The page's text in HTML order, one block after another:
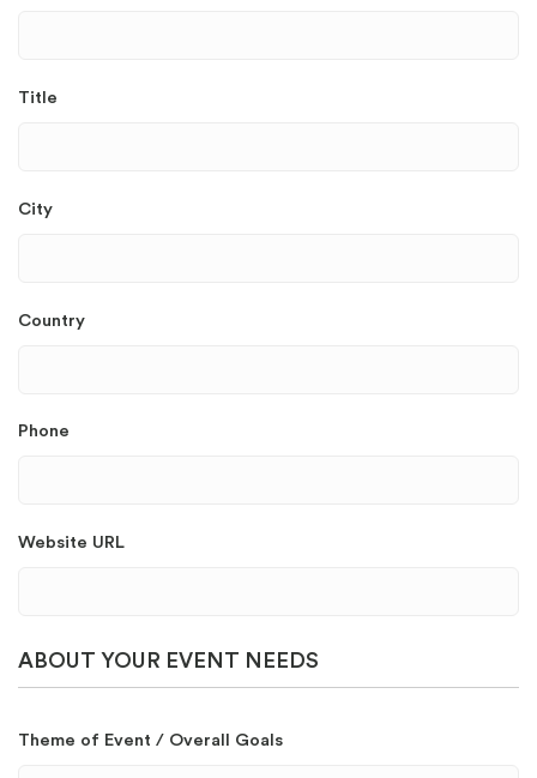
Title
City
Country
Phone
Website URL
ABOUT YOUR EVENT NEEDS
Theme of Event / Overall Goals